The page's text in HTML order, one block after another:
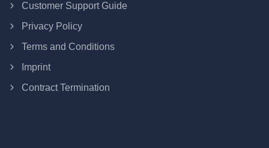
Customer Support Guide
Privacy Policy
Terms and Conditions
Imprint
Contract Termination